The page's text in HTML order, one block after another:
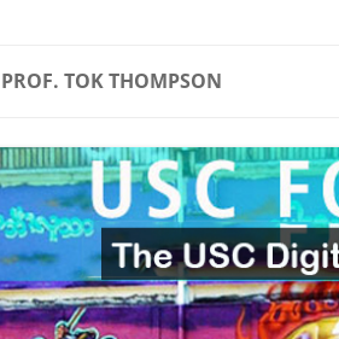
PROF. TOK THOMPSON